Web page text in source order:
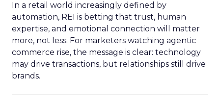
In a retail world increasingly defined by
automation, REI is betting that trust, human
expertise, and emotional connection will matter
more, not less. For marketers watching agentic
commerce rise, the message is clear: technology
may drive transactions, but relationships still drive
brands.